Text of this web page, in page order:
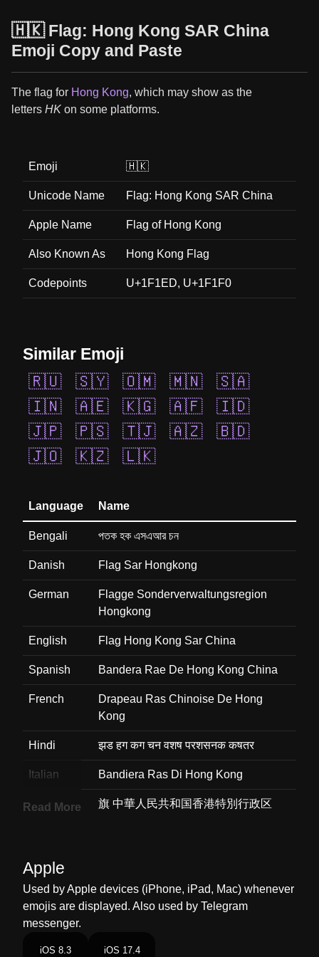
🇭🇰 Flag: Hong Kong SAR China
Emoji Copy and Paste
The flag for Hong Kong, which may show as the
letters HK on some platforms.
Emoji 🇭🇰
Unicode Name Flag: Hong Kong SAR China
Apple Name Flag of Hong Kong
Also Known As Hong Kong Flag
Codepoints U+1F1ED, U+1F1F0
Similar Emoji
🇷🇺
🇸🇾 🇴🇲 🇲🇳
🇸🇦
🇮🇳
🇦🇪 🇰🇬 🇦🇫
🇮🇩
🇯🇵
🇵🇸 🇹🇯 🇦🇿
🇧🇩
🇯🇴
🇰🇿 🇱🇰
Language Name
Bengali পতক হক এসএআর চন
Danish Flag Sar Hongkong
German
Flagge Sonderverwaltungsregion
Hongkong
English Flag Hong Kong Sar China
Spanish Bandera Rae De Hong Kong China
French
Drapeau Ras Chinoise De Hong
Kong
Hindi झड हग कग चन वशष परशसनक कषतर
Italian Bandiera Ras Di Hong Kong
Japanese 旗 中華人民共和国香港特別行政区
Marathi
Malay Bendera Hong Kong Sar China
Dutch
Norwegian Flagget Hongkong Sar Kina
Read More
Apple
Used by Apple devices (iPhone, iPad, Mac) whenever
emojis are displayed. Also used by Telegram
messenger.
iOS 8.3 iOS 17.4